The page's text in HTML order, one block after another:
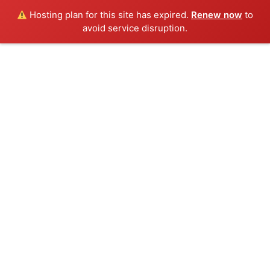
Hosting plan for this site has expired. Renew now to
avoid service disruption.